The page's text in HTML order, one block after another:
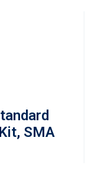
SMA